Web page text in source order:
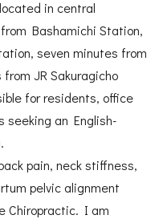
in central
Bashamichi Station,
seven minutes from
JR Sakuragicho
for residents, office
seeking an English-
pain, neck stiffness,
pelvic alignment
Chiropractic. I am